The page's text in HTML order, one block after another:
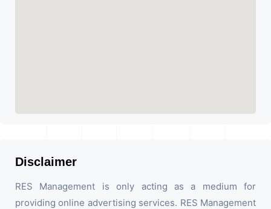
Disclaimer
RES Management is only acting as a medium for
providing online advertising services. RES Management